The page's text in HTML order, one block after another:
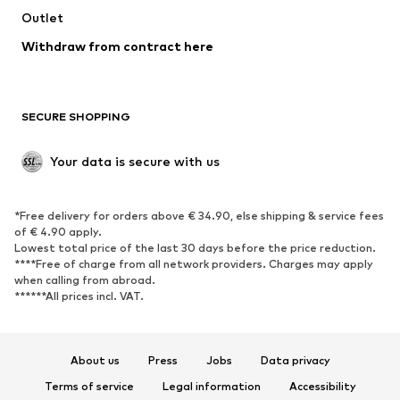
Swimwear
Blazers
Jumpsuits & playsuits
Upcycling
SHOES
Sneakers
Ankle boots
High heels
Boots
Low shoes
Sports shoes
Outlet
Withdraw from contract here
SECURE SHOPPING
Your data is secure with us
*Free delivery for orders above € 34.90, else shipping & service fees
of € 4.90 apply.
Lowest total price of the last 30 days before the price reduction.
****Free of charge from all network providers. Charges may apply
when calling from abroad.
******All prices incl. VAT.
About us Press Jobs
Data privacy
Terms of service
Legal information Accessibility